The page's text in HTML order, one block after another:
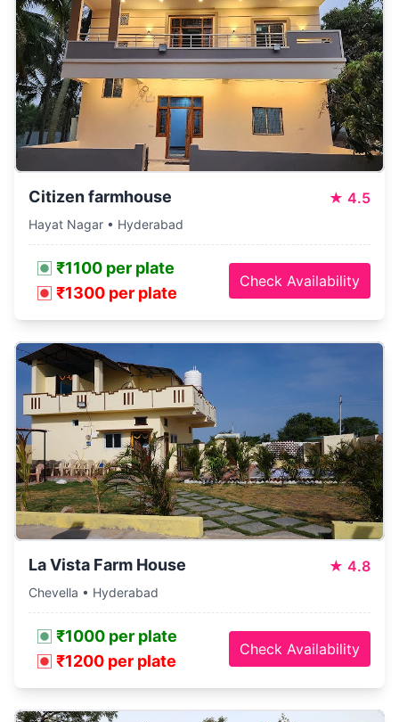
Citizen farmhouse ★ 4.5
Hayat Nagar • Hyderabad
₹1100 per plate
₹1300 per plate
Check Availability
La Vista Farm House ★ 4.8
Chevella • Hyderabad
₹1000 per plate
₹1200 per plate
Check Availability